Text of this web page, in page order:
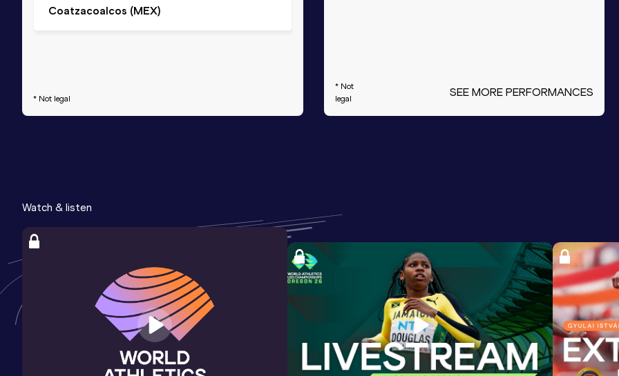
Coatzacoalcos (MEX)
* Not legal
* Not
legal
SEE MORE PERFORMANCES
Watch & listen